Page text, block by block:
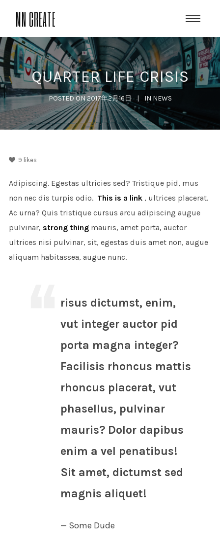
MN CREATE
QUARTER LIFE CRISIS
POSTED ON2017年2月16日 IN NEWS
9 likes
Adipiscing. Egestas ultricies sed? Tristique pid, mus
non nec dis turpis odio. This is a link , ultrices placerat.
Ac urna? Quis tristique cursus arcu adipiscing augue
pulvinar, strong thingmauris, amet porta, auctor
ultrices nisi pulvinar, sit, egestas duis amet non, augue
aliquam habitassea, augue nunc.
risus dictumst, enim,
vut integer auctor pid
porta magna integer?
Facilisis rhoncus mattis
rhoncus placerat, vut
phasellus, pulvinar
mauris? Dolor dapibus
enim a vel penatibus!
Sit amet, dictumst sed
magnis aliquet!
Some Dude